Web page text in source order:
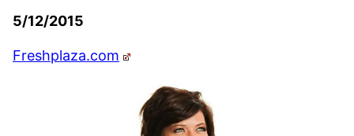
5/12/2015
Freshplaza.com